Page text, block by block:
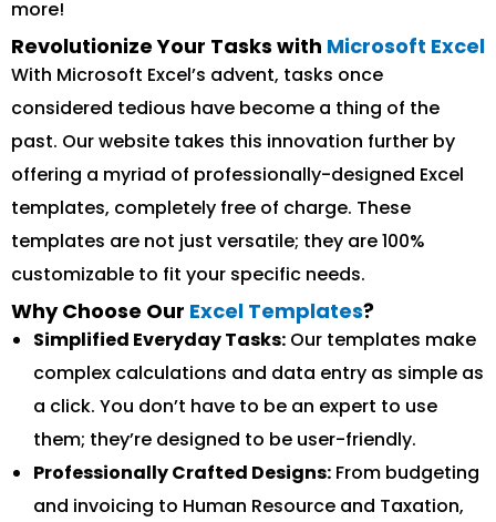
more!
Revolutionize Your Tasks with Microsoft Excel
With Microsoft Excel’s advent, tasks once
considered tedious have become a thing of the
past. Our website takes this innovation further by
offering a myriad of professionally-designed Excel
templates, completely free of charge. These
templates are not just versatile; they are 100%
customizable to fit your specific needs.
Why Choose Our Excel Templates?
Simplified Everyday Tasks: Our templates make
complex calculations and data entry as simple as
a click. You don’t have to be an expert to use
them; they’re designed to be user-friendly.
Professionally Crafted Designs: From budgeting
and invoicing to Human Resource and Taxation,